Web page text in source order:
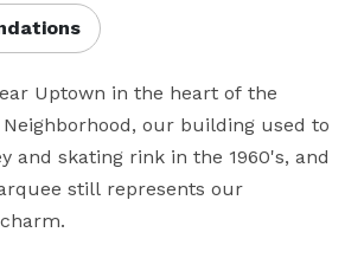
Uptown in the heart of the
our building used to
and skating rink in the 1960's, and
still represents our